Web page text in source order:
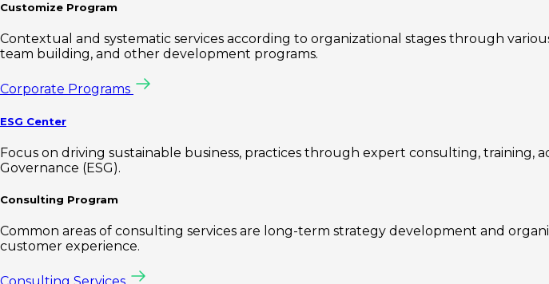
Customize Program
Contextual and systematic services according to organizational stages through
team building, and other development programs.
Corporate Programs
ESG Center
Focus on driving sustainable business, practices through expert consulting, training,
Governance (ESG).
Consulting Program
Common areas of consulting services are long-term strategy development and
customer experience.